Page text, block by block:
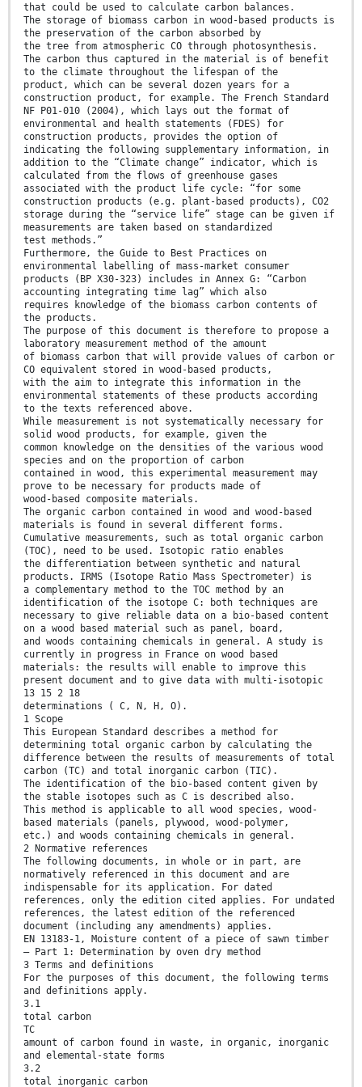
that could be used to calculate carbon balances.
The storage of biomass carbon in wood-based products is
the preservation of the carbon absorbed by
the tree from atmospheric CO through photosynthesis.
The carbon thus captured in the material is of benefit
to the climate throughout the lifespan of the
product, which can be several dozen years for a
construction product, for example. The French Standard
NF P01-010 (2004), which lays out the format of
environmental and health statements (FDES) for
construction products, provides the option of
indicating the following supplementary information, in
addition to the “Climate change” indicator, which is
calculated from the flows of greenhouse gases
associated with the product life cycle: “for some
construction products (e.g. plant-based products), CO2
storage during the “service life” stage can be given if
measurements are taken based on standardized
test methods.”
Furthermore, the Guide to Best Practices on
environmental labelling of mass-market consumer
products (BP X30-323) includes in Annex G: “Carbon
accounting integrating time lag” which also
requires knowledge of the biomass carbon contents of
the products.
The purpose of this document is therefore to propose a
laboratory measurement method of the amount
of biomass carbon that will provide values of carbon or
CO equivalent stored in wood-based products,
with the aim to integrate this information in the
environmental statements of these products according
to the texts referenced above.
While measurement is not systematically necessary for
solid wood products, for example, given the
common knowledge on the densities of the various wood
species and on the proportion of carbon
contained in wood, this experimental measurement may
prove to be necessary for products made of
wood-based composite materials.
The organic carbon contained in wood and wood-based
materials is found in several different forms.
Cumulative measurements, such as total organic carbon
(TOC), need to be used. Isotopic ratio enables
the differentiation between synthetic and natural
products. IRMS (Isotope Ratio Mass Spectrometer) is
a complementary method to the TOC method by an
identification of the isotope C: both techniques are
necessary to give reliable data on a bio-based content
on a wood based material such as panel, board,
and woods containing chemicals in general. A study is
currently in progress in France on wood based
materials: the results will enable to improve this
present document and to give data with multi-isotopic
13 15 2 18
determinations ( C, N, H, O).
1 Scope
This European Standard describes a method for
determining total organic carbon by calculating the
difference between the results of measurements of total
carbon (TC) and total inorganic carbon (TIC).
The identification of the bio-based content given by
the stable isotopes such as C is described also.
This method is applicable to all wood species, wood-
based materials (panels, plywood, wood-polymer,
etc.) and woods containing chemicals in general.
2 Normative references
The following documents, in whole or in part, are
normatively referenced in this document and are
indispensable for its application. For dated
references, only the edition cited applies. For undated
references, the latest edition of the referenced
document (including any amendments) applies.
EN 13183-1, Moisture content of a piece of sawn timber
— Part 1: Determination by oven dry method
3 Terms and definitions
For the purposes of this document, the following terms
and definitions apply.
3.1
total carbon
TC
amount of carbon found in waste, in organic, inorganic
and elemental-state forms
3.2
total inorganic carbon